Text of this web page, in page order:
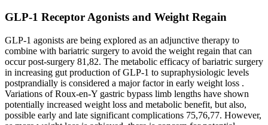
GLP-1 Receptor Agonists and Weight Regain
GLP-1 agonists are being explored as an adjunctive therapy to
combine with bariatric surgery to avoid the weight regain that can
occur post-surgery 81,82. The metabolic efficacy of bariatric surgery
in increasing gut production of GLP-1 to supraphysiologic levels
postprandially is considered a major factor in early weight loss .
Variations of Roux-en-Y gastric bypass limb lengths have shown
potentially increased weight loss and metabolic benefit, but also,
possible early and late significant complications 75,76,77. However,